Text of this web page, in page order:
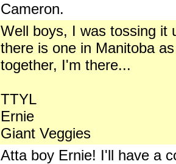
Cameron.
Well boys, I was tossing it
there is one in Manitoba
together, I'm there...
TTYL
Ernie
Giant Veggies
Atta boy Ernie! I'll have a